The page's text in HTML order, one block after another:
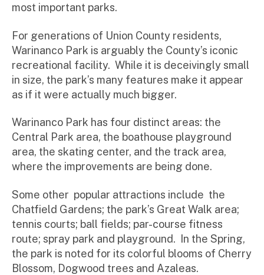
most important parks.
For generations of Union County residents,
Warinanco Park is arguably the County’s iconic
recreational facility. While it is deceivingly small
in size, the park’s many features make it appear
as if it were actually much bigger.
Warinanco Park has four distinct areas: the
Central Park area, the boathouse playground
area, the skating center, and the track area,
where the improvements are being done.
Some other popular attractions include the
Chatfield Gardens; the park’s Great Walk area;
tennis courts; ball fields; par-course fitness
route; spray park and playground. In the Spring,
the park is noted for its colorful blooms of Cherry
Blossom, Dogwood trees and Azaleas.